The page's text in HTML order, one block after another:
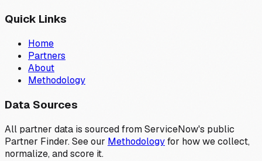
Quick Links
Home
Partners
About
Methodology
Data Sources
All partner data is sourced from ServiceNow's public
Partner Finder. See our Methodologyfor how we collect,
normalize, and score it.